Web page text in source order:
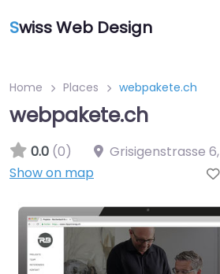
Swiss Web Design
Home Places webpakete.ch
webpakete.ch
0.0 (0) Grisigenstrasse 6,
Show on map